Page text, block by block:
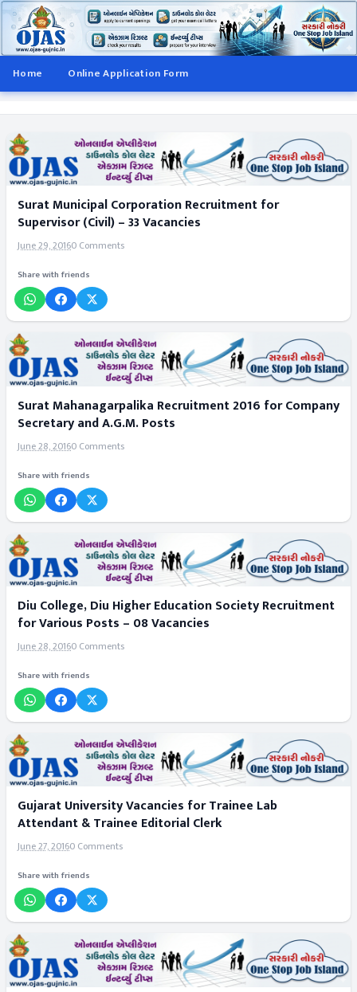
Home Online Application Form
Surat Municipal Corporation Recruitment for
Supervisor (Civil) – 33 Vacancies
June 29, 20160 Comments
Share with friends
Surat Mahanagarpalika Recruitment 2016 for Company
Secretary and A.G.M. Posts
June 28, 20160 Comments
Share with friends
Diu College, Diu Higher Education Society Recruitment
for Various Posts – 08 Vacancies
June 28, 20160 Comments
Share with friends
Gujarat University Vacancies for Trainee Lab
Attendant & Trainee Editorial Clerk
June 27, 20160 Comments
Share with friends